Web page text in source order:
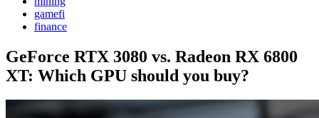
gamefi
finance
GeForce RTX 3080 vs. Radeon RX 6800
XT: Which GPU should you buy?